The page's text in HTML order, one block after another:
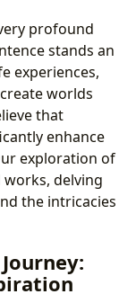
profound
stands an
experiences,
worlds
that
enhance
exploration of
delving
the intricacies